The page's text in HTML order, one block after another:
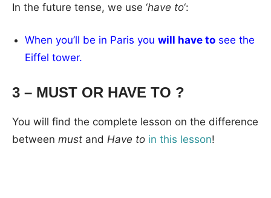
In the future tense, we use ‘have to‘:
When you’ll be in Paris youwill have to see the
Eiffel tower.
3 – MUST OR HAVE TO ?
You will find the complete lesson on the difference
between must and Have to in this lesson!